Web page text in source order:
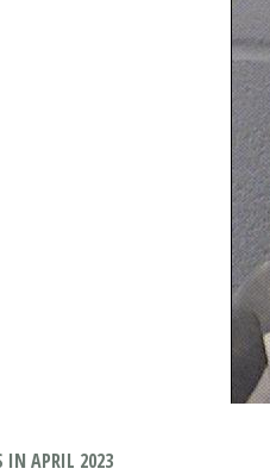
IN APRIL 2023